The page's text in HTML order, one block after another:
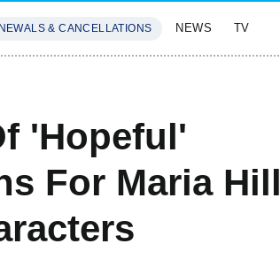
& CANCELLATIONS NEWS TV
'Hopeful'
For Maria Hill